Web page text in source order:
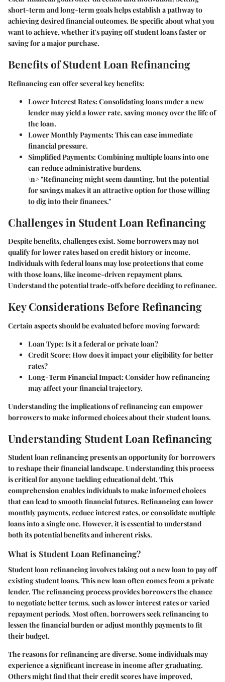
short-term and long-term goals helps establish a pathway to
achieving desired financial outcomes. Be specific about what you
want to achieve, whether it's paying off student loans faster or
saving for a major purchase.
Benefits of Student Loan Refinancing
Refinancing can offer several key benefits:
Lower Interest Rates: Consolidating loans under a new
lender may yield a lower rate, saving money over the life of
the loan.
Lower Monthly Payments: This can ease immediate
financial pressure.
Simplified Payments: Combining multiple loans into one
can reduce administrative burdens.
\n> "Refinancing might seem daunting, but the potential
for savings makes it an attractive option for those willing
to dig into their finances."
Challenges in Student Loan Refinancing
Despite benefits, challenges exist. Some borrowers may not
qualify for lower rates based on credit history or income.
Individuals with federal loans may lose protections that come
with those loans, like income-driven repayment plans.
Understand the potential trade-offs before deciding to refinance.
Key Considerations Before Refinancing
Certain aspects should be evaluated before moving forward:
Loan Type: Is it a federal or private loan?
Credit Score: How does it impact your eligibility for better
rates?
Long-Term Financial Impact: Consider how refinancing
may affect your financial trajectory.
Understanding the implications of refinancing can empower
borrowers to make informed choices about their student loans.
Understanding Student Loan Refinancing
Student loan refinancing presents an opportunity for borrowers
to reshape their financial landscape. Understanding this process
is critical for anyone tackling educational debt. This
comprehension enables individuals to make informed choices
that can lead to smooth financial futures. Refinancing can lower
monthly payments, reduce interest rates, or consolidate multiple
loans into a single one. However, it is essential to understand
both its potential benefits and inherent risks.
What is Student Loan Refinancing?
Student loan refinancing involves taking out a new loan to pay off
existing student loans. This new loan often comes from a private
lender. The refinancing process provides borrowers the chance
to negotiate better terms, such as lower interest rates or varied
repayment periods. Most often, borrowers seek refinancing to
lessen the financial burden or adjust monthly payments to fit
their budget.
The reasons for refinancing are diverse. Some individuals may
experience a significant increase in income after graduating.
Others might find that their credit scores have improved,